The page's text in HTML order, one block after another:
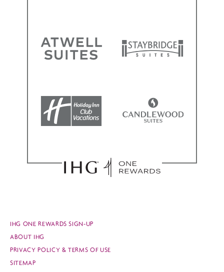
IHG ONE REWARDS SIGN-UP
ABOUT IHG
PRIVACY POLICY & TERMS OF USE
SITEMAP